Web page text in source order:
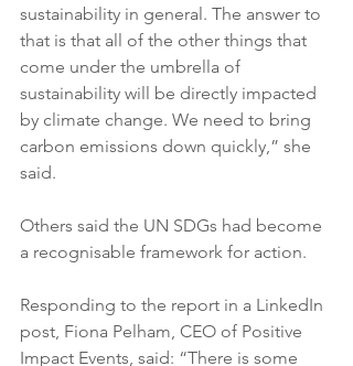
sustainability in general. The answer to
that is that all of the other things that
come under the umbrella of
sustainability will be directly impacted
by climate change. We need to bring
carbon emissions down quickly,” she
said.
Others said the UN SDGs had become
a recognisable framework for action.
Responding to the report in a LinkedIn
post, Fiona Pelham, CEO of Positive
Impact Events, said: “There is some